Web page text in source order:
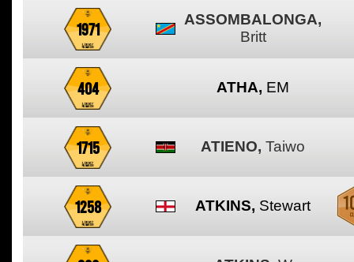
1971
ASSOMBALONGA,
Britt
404 ATHA, EM
1715 ATIENO, Taiwo
1258 ATKINS, Stewart